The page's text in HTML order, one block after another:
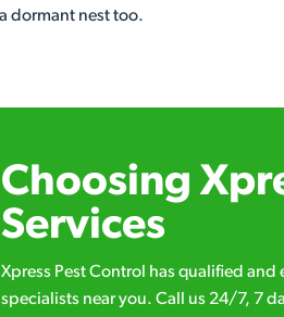
dormant nest too.
Choosing
Services
Xpress Pest Control has qualified
specialists near you. Call us 24/7, 7